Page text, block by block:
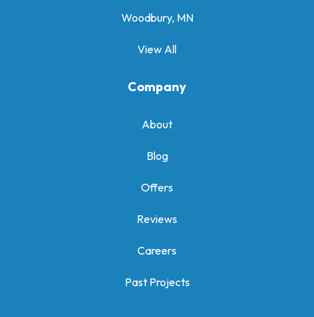
Woodbury, MN
View All
Company
About
Blog
Offers
Reviews
Careers
Past Projects